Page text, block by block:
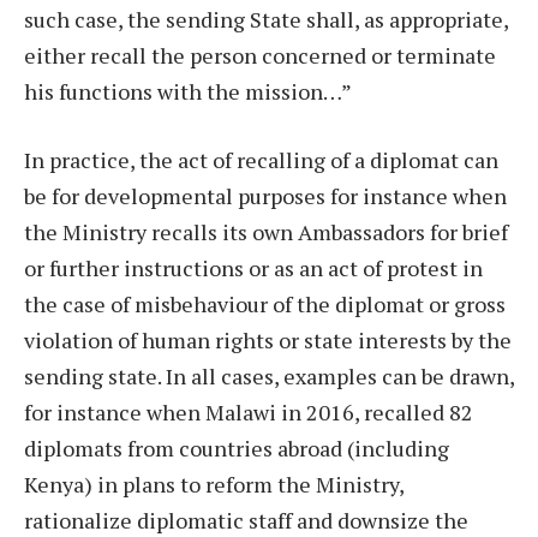
such case, the sending State shall, as appropriate,
either recall the person concerned or terminate
his functions with the mission…”
In practice, the act of recalling of a diplomat can
be for developmental purposes for instance when
the Ministry recalls its own Ambassadors for brief
or further instructions or as an act of protest in
the case of misbehaviour of the diplomat or gross
violation of human rights or state interests by the
sending state. In all cases, examples can be drawn,
for instance when Malawi in 2016, recalled 82
diplomats from countries abroad (including
Kenya) in plans to reform the Ministry,
rationalize diplomatic staff and downsize the